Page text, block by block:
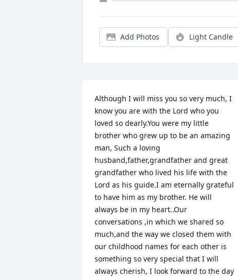
Add Photos Light Candle
Although I will miss you so very much, I
know you are with the Lord who you
loved so dearly.You were my little
brother who grew up to be an amazing
man, Such a loving
husband,father,grandfather and great
grandfather who lived his life with the
Lord as his guide.I am eternally grateful
to have him as my brother. He will
always be in my heart..Our
conversations ,in which we shared so
much,and the way we closed them with
our childhood names for each other is
something so very special that I will
always cherish, I look forward to the day